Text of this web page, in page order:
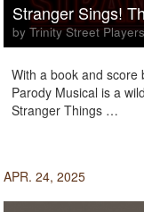
Stranger Sings!
by Trinity Street Players
With a book and score
Parody Musical is a
Stranger Things …
APR. 24, 2025